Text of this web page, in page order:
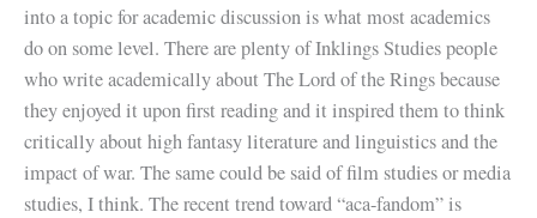
into a topic for academic discussion is what most academics
do on some level. There are plenty of Inklings Studies people
who write academically about The Lord of the Rings because
they enjoyed it upon first reading and it inspired them to think
critically about high fantasy literature and linguistics and the
impact of war. The same could be said of film studies or media
studies, I think. The recent trend toward “aca-fandom” is